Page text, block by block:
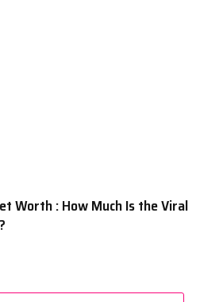
Worth : How Much Is the Viral